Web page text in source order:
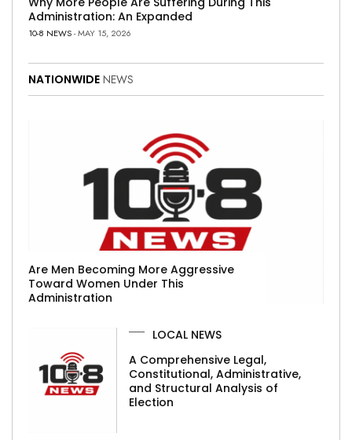
Administration: An Expanded
10-8 NEWS- MAY 15, 2026
NATIONWIDE NEWS
Are Men Becoming More Aggressive
Toward Women Under This
Administration
LOCAL NEWS
A Comprehensive Legal,
Constitutional, Administrative,
and Structural Analysis of
Election